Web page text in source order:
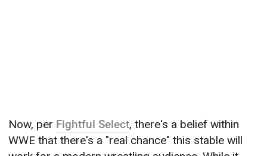
Now, per Fightful Select, there's a belief within
WWE that there's a "real chance" this stable will